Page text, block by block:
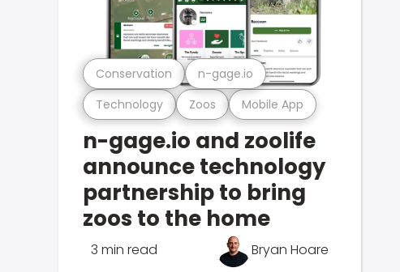
Technology Zoos Mobile App
Conservation n-gage.io
n-gage.io and zoolife
announce technology
partnership to bring
zoos to the home
3 min read Bryan Hoare